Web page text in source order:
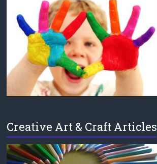
Creative Art & Craft Articles